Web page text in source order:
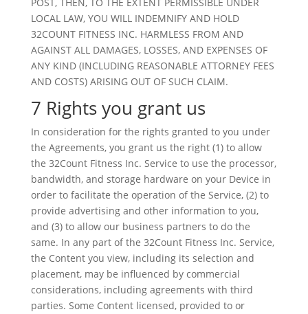
LOCAL LAW, YOU WILL INDEMNIFY AND HOLD
32COUNT FITNESS INC. HARMLESS FROM AND
AGAINST ALL DAMAGES, LOSSES, AND EXPENSES OF
ANY KIND (INCLUDING REASONABLE ATTORNEY FEES
AND COSTS) ARISING OUT OF SUCH CLAIM.
7 Rights you grant us
In consideration for the rights granted to you under
the Agreements, you grant us the right (1) to allow
the 32Count Fitness Inc. Service to use the processor,
bandwidth, and storage hardware on your Device in
order to facilitate the operation of the Service, (2) to
provide advertising and other information to you,
and (3) to allow our business partners to do the
same. In any part of the 32Count Fitness Inc. Service,
the Content you view, including its selection and
placement, may be influenced by commercial
considerations, including agreements with third
parties. Some Content licensed, provided to or